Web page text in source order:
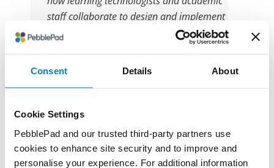
Consent Details About
Cookie Settings
PebblePad and our trusted third-party partners use
cookies to enhance site security and to improve and
personalise your experience. For additional information
staff collaborate to design and implement
digital ‘portfolios’, enabling students to
track their development across modules
uploading and small dedicated reflection
spaces. I will discuss how a team-based
approach to digital education enhances
both the student and staff experience.